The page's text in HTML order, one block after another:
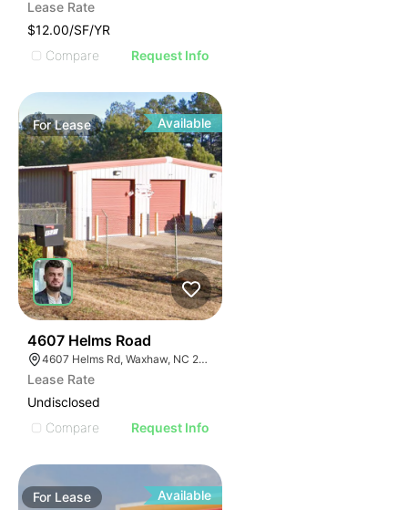
Lease Rate
$12.00/SF/YR
Compare
Request Info
ForLease Available
4607 Helms Road
4607 Helms Rd, Waxhaw, NC 28173
Lease Rate
Undisclosed
Compare
Request Info
For Lease Available